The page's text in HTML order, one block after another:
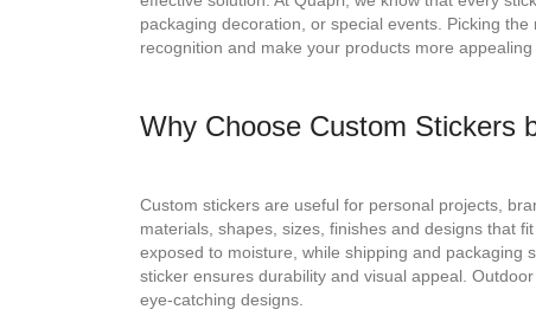
packaging decoration, or special events. Picking
recognition and make your products more appealing
Why Choose Custom Stickers
Custom stickers are useful for personal projects,
materials, shapes, sizes, finishes and designs that
exposed to moisture, while shipping and packaging
sticker ensures durability and visual appeal.
eye-catching designs.